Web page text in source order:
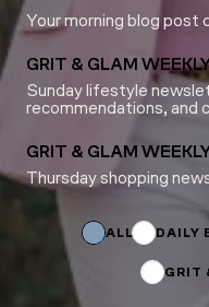
Your morning blog post
GRIT & GLAM
Sunday lifestyle
recommendations, and
GRIT & GLAM
Thursday shopping
Name
ALL DAILY
GRIT